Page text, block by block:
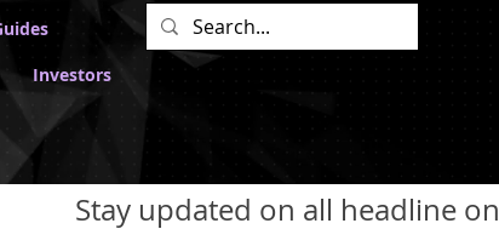
Investors
Stay updated on all headline on